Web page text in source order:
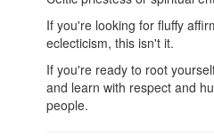
If you're looking for fluffy
eclecticism, this isn't it.
If you're ready to root
and learn with respect and
people.